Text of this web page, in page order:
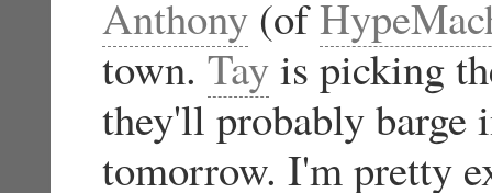
Anthony (of
town.Tayis picking
they'll probably barge
tomorrow. I'm pretty